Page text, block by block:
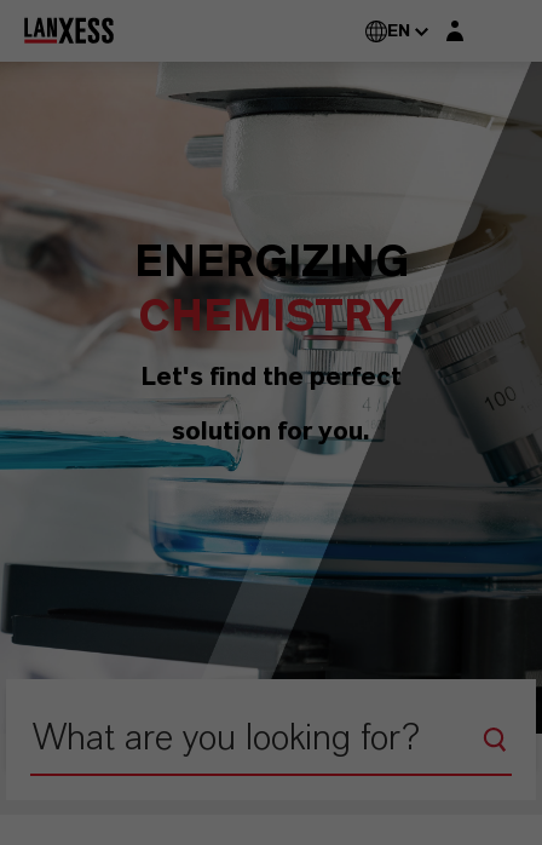
EN Login layer
ENERGIZING
CHEMISTRY
Let's find the perfect
solution for you.